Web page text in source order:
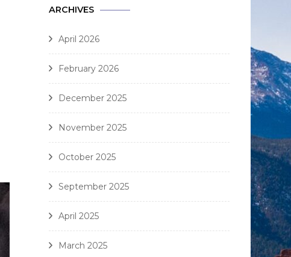
ARCHIVES
April 2026
February 2026
December 2025
November 2025
October 2025
September 2025
April 2025
March 2025